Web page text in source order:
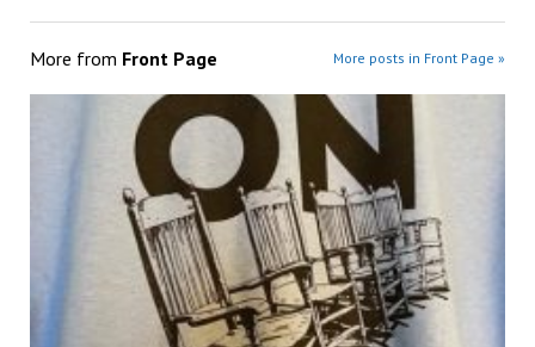
More from Front Page More posts in Front Page »